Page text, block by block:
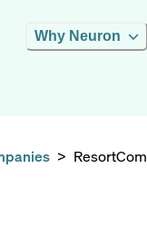
Why Neuron
> ResortCom